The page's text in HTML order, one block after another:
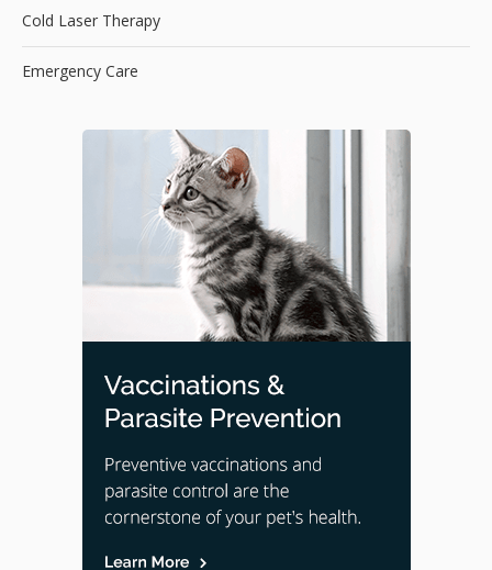
Cold Laser Therapy
Emergency Care